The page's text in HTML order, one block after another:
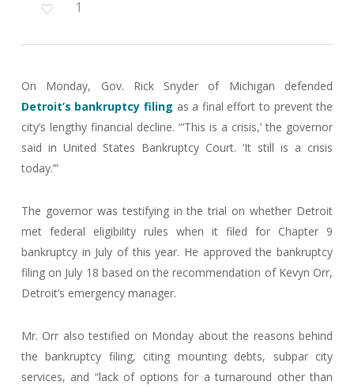
1
On Monday, Gov. Rick Snyder of Michigan defended
Detroit’s bankruptcy filing as a final effort to prevent the
city’s lengthy financial decline. “‘This is a crisis,’ the governor
said in United States Bankruptcy Court. ‘It still is a crisis
today.’”
The governor was testifying in the trial on whether Detroit
met federal eligibility rules when it filed for Chapter 9
bankruptcy in July of this year. He approved the bankruptcy
filing on July 18 based on the recommendation of Kevyn Orr,
Detroit’s emergency manager.
Mr. Orr also testified on Monday about the reasons behind
the bankruptcy filing, citing mounting debts, subpar city
services, and “lack of options for a turnaround other than